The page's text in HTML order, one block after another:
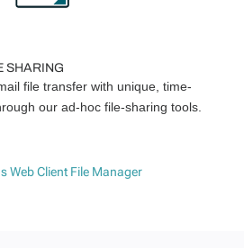
SHARING
file transfer with unique, time-
our ad-hoc file-sharing tools.